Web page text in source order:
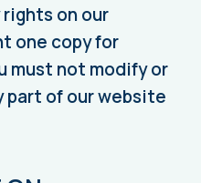
on our
one copy for
must not modify or
part of our website